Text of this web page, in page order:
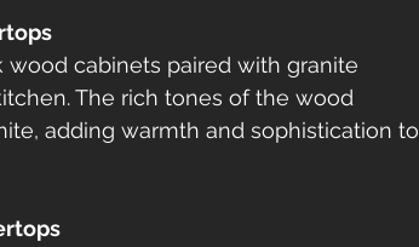
wood cabinets paired with granite
The rich tones of the wood
adding warmth and sophistication to